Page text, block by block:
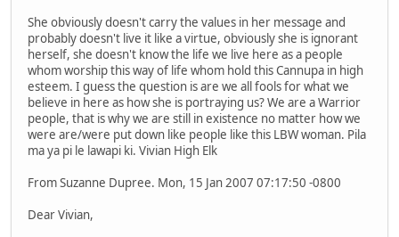
She obviously doesn't carry the values in her message and
probably doesn't live it like a virtue, obviously she is ignorant
herself, she doesn't know the life we live here as a people
whom worship this way of life whom hold this Cannupa in high
esteem. I guess the question is are we all fools for what we
believe in here as how she is portraying us? We are a Warrior
people, that is why we are still in existence no matter how we
were are/were put down like people like this LBW woman. Pila
ma ya pi le lawapi ki. Vivian High Elk
From Suzanne Dupree. Mon, 15 Jan 2007 07:17:50 -0800
Dear Vivian,